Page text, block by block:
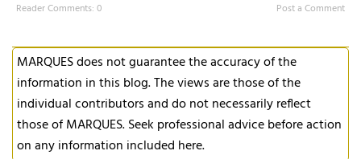
Reader Comments: 0
Post a Comment
MARQUES does not guarantee the accuracy of the
information in this blog. The views are those of the
individual contributors and do not necessarily reflect
those of MARQUES. Seek professional advice before action
on any information included here.